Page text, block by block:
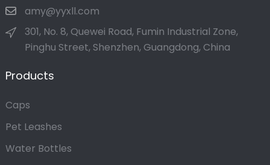
amy@yyxll.com
301, No. 8, Quewei Road, Fumin Industrial Zone,
Pinghu Street, Shenzhen, Guangdong, China
Products
Caps
Pet Leashes
Water Bottles